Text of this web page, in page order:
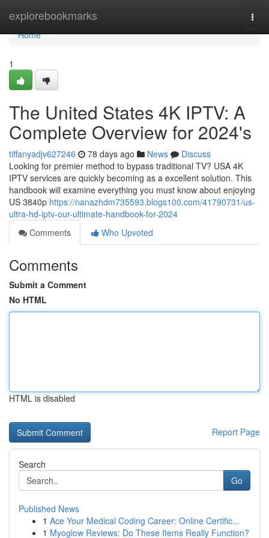
explorebookmarks
Home
Home
1
The United States 4K IPTV: A
Complete Overview for 2024's
tiffanyadjv627246 78 days ago News
Discuss
Looking for premier method to bypass traditional TV? USA 4K
IPTV services are quickly becoming as a excellent solution. This
handbook will examine everything you must know about enjoying
US 3840p https://nanazhdm735593.blogs100.com/41790731/us-
ultra-hd-iptv-our-ultimate-handbook-for-2024
Comments
Who Upvoted
Comments
Submit a Comment
No HTML
HTML is disabled
Report Page
Search
Go
Published News
1 Ace Your Medical Coding Career: Online Certific...
1 Myoglow Reviews: Do These Items Really Function?